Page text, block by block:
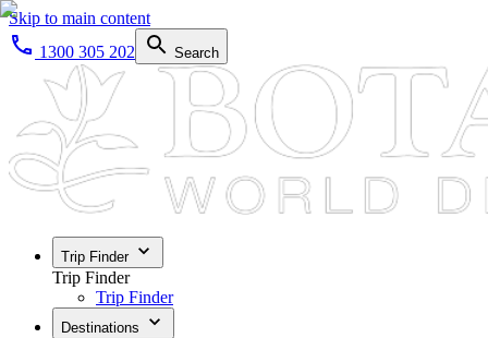
Skip to main content
1300 305 202
Search
Trip Finder
Trip Finder
Trip Finder
Destinations